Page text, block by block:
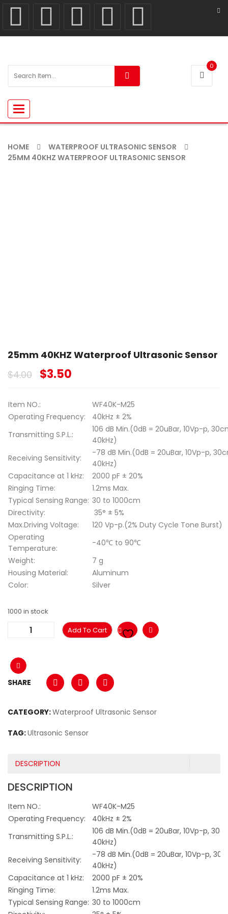
0
Toggle
navigation
HOME
WATERPROOF ULTRASONIC SENSOR
25MM 40KHZ WATERPROOF ULTRASONIC SENSOR
25mm 40KHZ Waterproof Ultrasonic Sensor
$4.00 $3.50
Item NO.:
WF40K-M25
Operating Frequency:
40kHz ± 2%
Transmitting S.P.L.:
106 dB Min.(0dB = 20uBar, 10Vp-p,
40kHz)
Receiving Sensitivity:
-78 dB Min.(0dB = 20uBar, 10Vp-p,
40kHz)
Capacitance at 1 kHz:
2000 pF ± 20%
Ringing Time:
1.2ms Max.
Typical Sensing Range: 30 to 1000cm
Directivity:
35° ± 5%
Max.Driving Voltage:
120 Vp-p.(2% Duty Cycle Tone Burst)
Operating
Temperature:
-40℃ to 90℃
Weight:
7 g
Housing Material:
Aluminum
Color:
Silver
1000 in stock
Add To Cart
SHARE
CATEGORY:Waterproof Ultrasonic Sensor
TAG:Ultrasonic Sensor
DESCRIPTION
DESCRIPTION
Item NO.:
WF40K-M25
Operating Frequency:
40kHz ± 2%
Transmitting S.P.L.:
106 dB Min.(0dB = 20uBar, 10Vp-p,
40kHz)
Receiving Sensitivity:
-78 dB Min.(0dB = 20uBar, 10Vp-p,
40kHz)
Capacitance at 1 kHz:
2000 pF ± 20%
Ringing Time:
1.2ms Max.
Typical Sensing Range: 30 to 1000cm